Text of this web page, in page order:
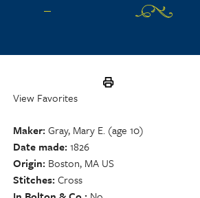
View Favorites
Maker Gray, Mary E. (age 10)
Date made 1826
Origin Boston, MA US
Stitches Cross